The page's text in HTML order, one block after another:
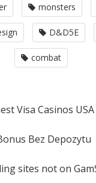
monsters
D&D5E
combat
Visa Casinos USA
Bez Depozytu
sites not on